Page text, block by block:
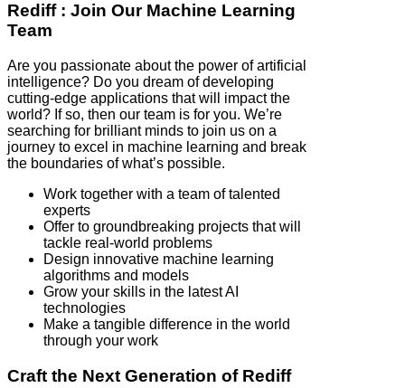
Rediff : Join Our Machine Learning
Team
Are you passionate about the power of artificial
intelligence? Do you dream of developing
cutting-edge applications that will impact the
world? If so, then our team is for you. We’re
searching for brilliant minds to join us on a
journey to excel in machine learning and break
the boundaries of what’s possible.
Work together with a team of talented
experts
Offer to groundbreaking projects that will
tackle real-world problems
Design innovative machine learning
algorithms and models
Grow your skills in the latest AI
technologies
Make a tangible difference in the world
through your work
Craft the Next Generation of Rediff